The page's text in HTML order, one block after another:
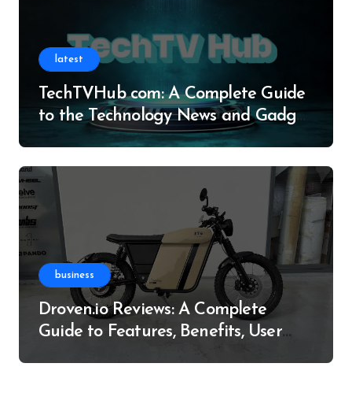
latest
TechTVHub com: A Complete Guide
to the Technology News and Gadget
business
Droven.io Reviews: A Complete
Guide to Features, Benefits, User